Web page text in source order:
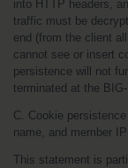
into HTTP headers,
traffic must be
end (from the client
cannot see or insert
persistence will not
terminated at the BIG-
C. Cookie
name, and member
This statement is